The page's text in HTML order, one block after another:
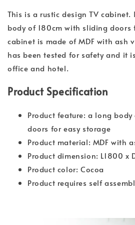
This is a rustic design TV cabinet.
body of 180cm with sliding doors
cabinet is made of MDF with ash
has been tested for safety and it
office and hotel.
Product Specification
Product feature: a long
doors for easy storage
Product material: MDF with
Product dimension: L1800 x
Product color: Cocoa
Product requires self